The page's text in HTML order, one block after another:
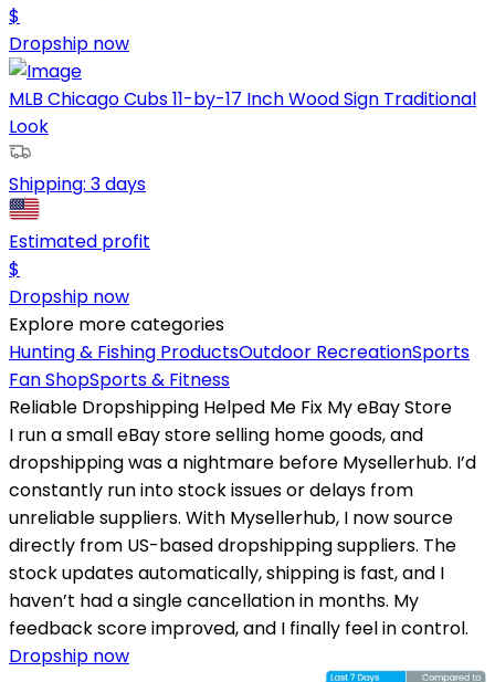
$
Dropship now
MLB Chicago Cubs 11-by-17 Inch Wood Sign Traditional
Look
Shipping: 3 days
Estimated profit
$
Dropship now
Explore more categories
Hunting & Fishing ProductsOutdoor RecreationSports
Fan ShopSports & Fitness
Reliable Dropshipping Helped Me Fix My eBay Store
I run a small eBay store selling home goods, and
dropshipping was a nightmare before Mysellerhub. I’d
constantly run into stock issues or delays from
unreliable suppliers. With Mysellerhub, I now source
directly from US-based dropshipping suppliers. The
stock updates automatically, shipping is fast, and I
haven’t had a single cancellation in months. My
feedback score improved, and I finally feel in control.
Dropship now